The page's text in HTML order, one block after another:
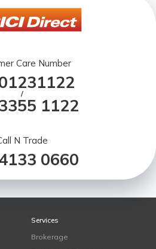
Care Number
/
1122
N Trade
0660
Services
Brokerage